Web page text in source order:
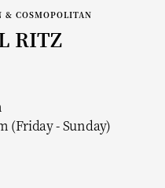
& COSMOPOLITAN
RITZ
(Friday - Sunday)